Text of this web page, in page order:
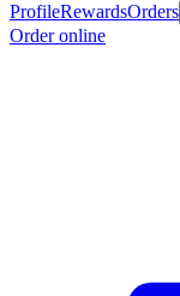
ProfileRewardsOrders
Order online